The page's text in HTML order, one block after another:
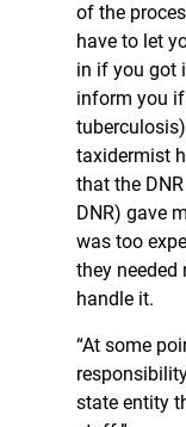
of the
have to let
in if you got
inform you
taxidermist
that the
DNR) gave
was too
they needed
handle it.
“At some
state entity